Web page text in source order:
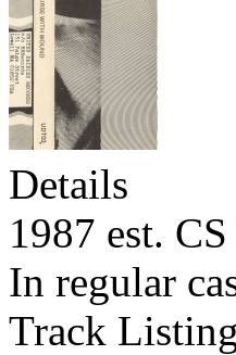
Details
1987 est.
In regular
Track Listing